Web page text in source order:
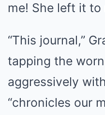
me! She left it to
“This journal,”
tapping the
aggressively
“chronicles our